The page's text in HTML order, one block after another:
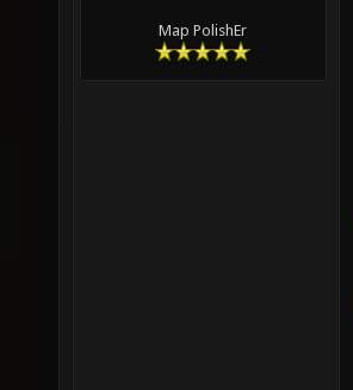
Map PolishEr